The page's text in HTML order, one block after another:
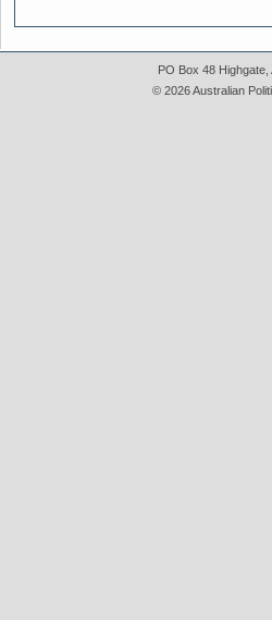
PO Box 48 Highgate,
© 2026 Australian